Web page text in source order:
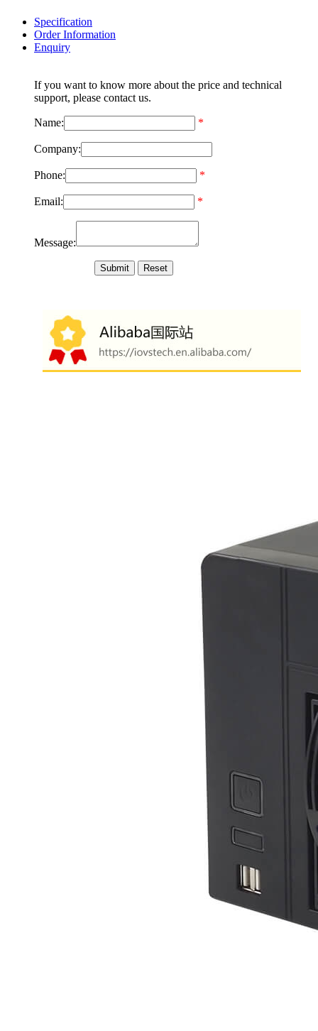
Specification
Order Information
Enquiry
If you want to know more about the price and technical
support, please contact us.
Name: *
Company:
Phone: *
Email: *
Message: